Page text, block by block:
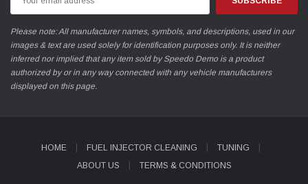
Address
Please note: All manufacturer names, symbols, and descriptions, used in our
images & text are used solely for identification purposes only. It is neither
inferred nor implied that any item sold by Speedo Demo is a product
authorized by or in any way connected with any vehicle manufacturers
displayed on this page.
HOME FUEL INJECTOR CLEANING
TUNING
ABOUT US
TERMS & CONDITIONS